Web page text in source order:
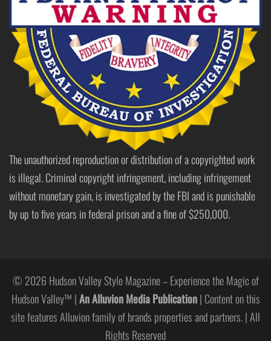
The unauthorized reproduction or distribution of a copyrighted work
is illegal. Criminal copyright infringement, including infringement
without monetary gain, is investigated by the FBI and is punishable
by up to five years in federal prison and a fine of $250,000.
© 2026 Hudson Valley Style Magazine – Experience the Magic of
Hudson Valley™ |An Alluvion Media Publication| Content on this
site features Alluvion family of brands properties and partners. | All
Rights Reserved